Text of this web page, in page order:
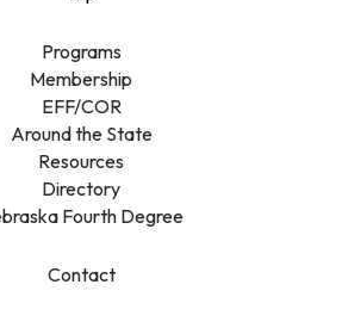
Contact
Programs
Membership
EFF/COR
Around the State
Resources
Directory
Fourth Degree